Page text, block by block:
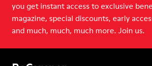
you get instant access to exclusive
magazine, special discounts, early
and much, much, much more. Join us.